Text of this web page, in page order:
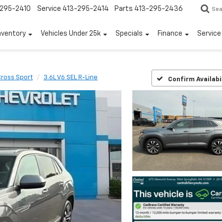
2410 Service 413-295-2414 Parts 413-295-2436
Vehicles Under 25k Specials Finance
Sport 3.6L V6 SEL R-Line Confirm